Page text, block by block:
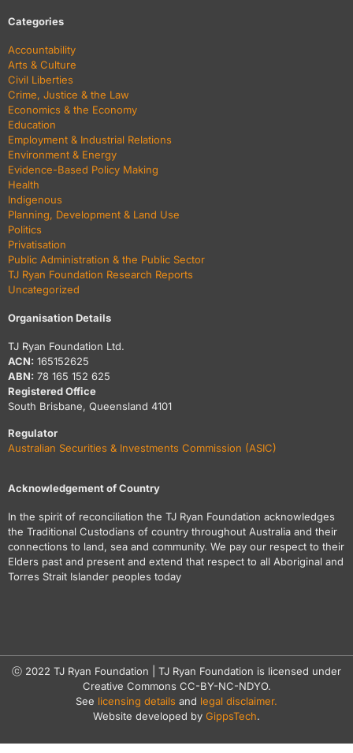
Categories
Accountability
Arts & Culture
Civil Liberties
Crime, Justice & the Law
Economics & the Economy
Education
Employment & Industrial Relations
Environment & Energy
Evidence-Based Policy Making
Health
Indigenous
Planning, Development & Land Use
Politics
Privatisation
Public Administration & the Public Sector
TJ Ryan Foundation Research Reports
Uncategorized
Organisation Details
TJ Ryan Foundation Ltd.
ACN: 165152625
ABN: 78 165 152 625
Registered Office
South Brisbane, Queensland 4101
Regulator
Australian Securities & Investments Commission (ASIC)
Acknowledgement of Country
In the spirit of reconciliation the TJ Ryan Foundation acknowledges
the Traditional Custodians of country throughout Australia and their
connections to land, sea and community. We pay our respect to their
Elders past and present and extend that respect to all Aboriginal and
Torres Strait Islander peoples today
ⓒ 2022 TJ Ryan Foundation | TJ Ryan Foundation is licensed under
Creative Commons CC-BY-NC-NDYO.
See licensing details and legal disclaimer.
Website developed by GippsTech.